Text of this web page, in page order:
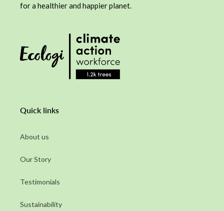
for a healthier and happier planet.
Quick links
About us
Our Story
Testimonials
Sustainability